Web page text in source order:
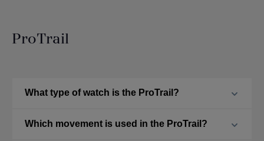
ProTrail
What type of watch is the ProTrail?
Which movement is used in the ProTrail?